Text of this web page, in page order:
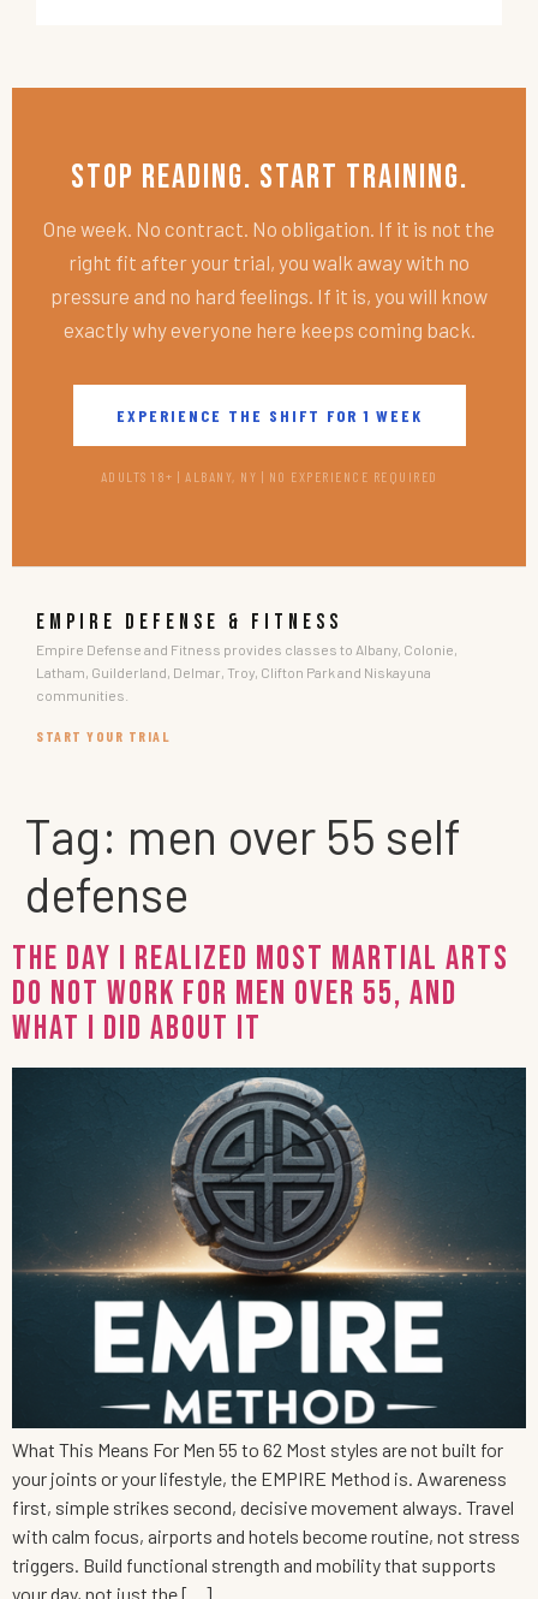
Stop Reading. Start Training.
One week. No contract. No obligation. If it is not the
right fit after your trial, you walk away with no
pressure and no hard feelings. If it is, you will know
exactly why everyone here keeps coming back.
EXPERIENCE THE SHIFT FOR 1 WEEK
ADULTS 18+ | ALBANY, NY | NO EXPERIENCE REQUIRED
EMPIRE DEFENSE & FITNESS
Empire Defense and Fitness provides classes to Albany, Colonie,
Latham, Guilderland, Delmar, Troy, Clifton Park and Niskayuna
communities.
START YOUR TRIAL
Tag: men over 55 self
defense
The Day I Realized Most Martial Arts
Do Not Work For Men Over 55, And
What I Did About It
What This Means For Men 55 to 62 Most styles are not built for
your joints or your lifestyle, the EMPIRE Method is. Awareness
first, simple strikes second, decisive movement always. Travel
with calm focus, airports and hotels become routine, not stress
triggers. Build functional strength and mobility that supports
your day, not just the […]